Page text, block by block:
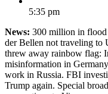
5:35 pm
News: 300 million in flood
der Bellen not traveling to
threw away rainbow flag:
misinformation in
work in Russia. FBI
Trump again. Special